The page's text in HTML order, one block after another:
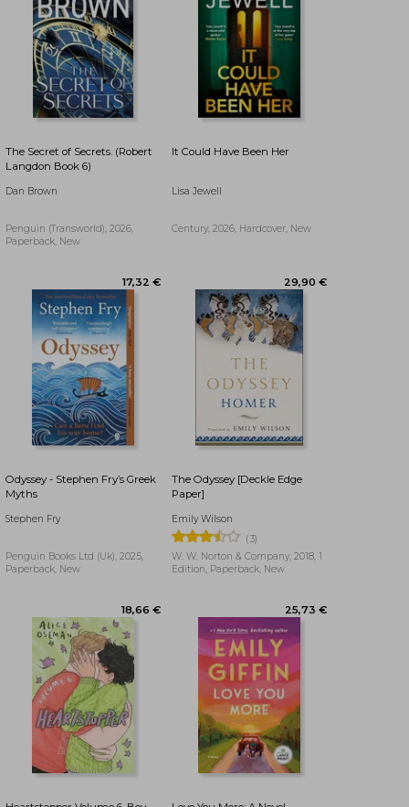
The Secret of Secrets. (Robert
Langdon Book 6)
Dan Brown
Penguin (Transworld), 2026,
Paperback, New
17,32 €
It Could Have Been Her
Lisa Jewell
Century, 2026, Hardcover, New
Odyssey - Stephen Fry’s Greek
Myths
Stephen Fry
Penguin Books Ltd (Uk), 2025,
Paperback, New
The Odyssey [Deckle Edge
Paper]
Emily Wilson
(3)
W. W. Norton & Company, 2018, 1
Edition, Paperback, New